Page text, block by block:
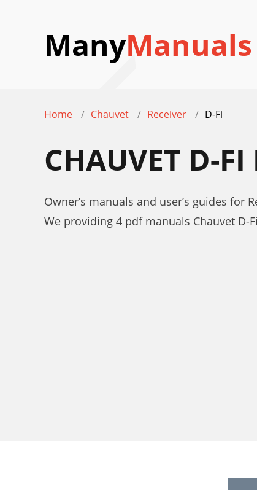
ManyManuals
Home Chauvet Receiver D-Fi
CHAUVET D-
Owner’s manuals and user’s guides for
We providing 4 pdf manuals Chauvet